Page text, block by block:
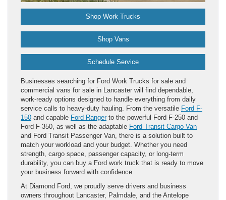
Shop Work Trucks
Shop Vans
Schedule Service
Businesses searching for Ford Work Trucks for sale and
commercial vans for sale in Lancaster will find dependable,
work-ready options designed to handle everything from daily
service calls to heavy-duty hauling. From the versatile Ford F-
150 and capable Ford Rangerto the powerful Ford F-250 and
Ford F-350, as well as the adaptable Ford Transit Cargo Van
and Ford Transit Passenger Van, there is a solution built to
match your workload and your budget. Whether you need
strength, cargo space, passenger capacity, or long-term
durability, you can buy a Ford work truck that is ready to move
your business forward with confidence.
At Diamond Ford, we proudly serve drivers and business
owners throughout Lancaster, Palmdale, and the Antelope